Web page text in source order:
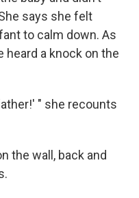
says she felt
to calm down. As
heard a knock on the
" she recounts
the wall, back and